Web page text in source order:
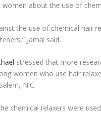
about the use of
the use of chemical hair
Jamal said.
stressed that more
women who use hair
N.C.
chemical relaxers were